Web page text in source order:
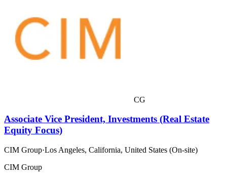
CG
Associate Vice President, Investments (Real Estate
Equity Focus)
CIM Group·Los Angeles, California, United States (On-site)
CIM Group